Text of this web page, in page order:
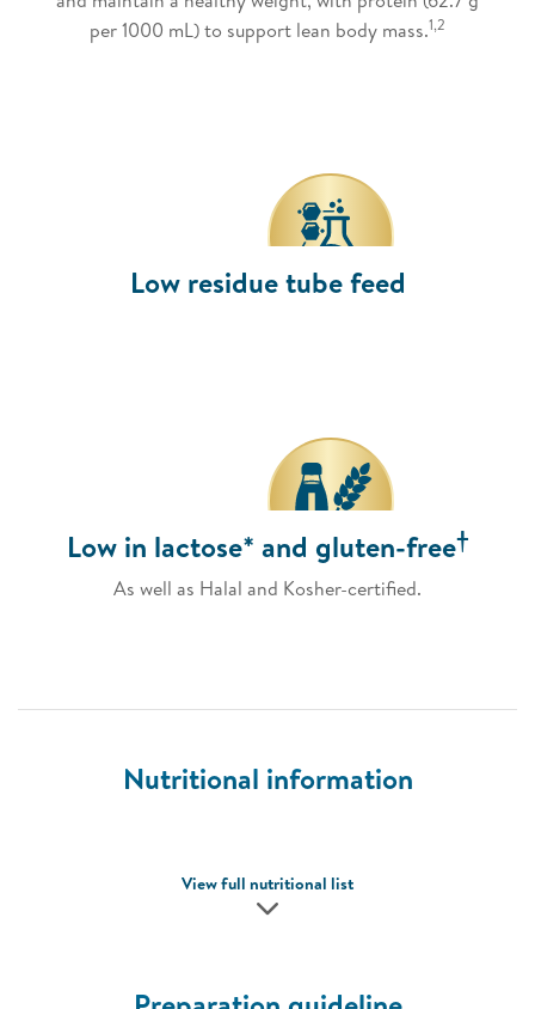
per 1000 mL) to support lean body mass.1,2
Low residue tube feed
Low in lactose* and gluten-free†
As well as Halal and Kosher-certified.
Nutritional information
View full nutritional list